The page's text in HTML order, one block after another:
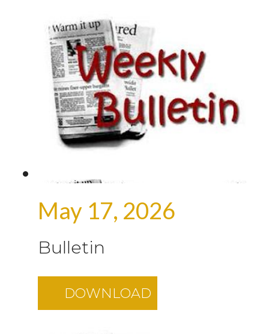
May 17, 2026
Bulletin
DOWNLOAD